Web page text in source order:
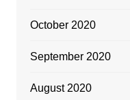
October 2020
September 2020
August 2020